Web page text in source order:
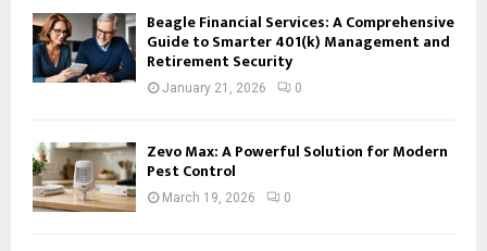
Beagle Financial Services: A Comprehensive
Guide to Smarter 401(k) Management and
Retirement Security
January 21, 2026 0
Zevo Max: A Powerful Solution for Modern
Pest Control
March 19, 2026 0